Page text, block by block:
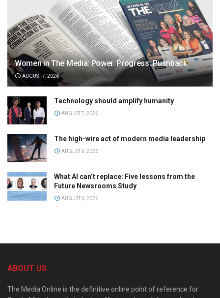
Women in The Media: Power. Progress. Pushback
AUGUST 7, 2026
Technology should amplify humanity
AUGUST 7, 2026
The high-wire act of modern media leadership
AUGUST 6, 2026
What AI can’t replace: Five lessons from the
Future Newsrooms Study
AUGUST 6, 2026
ABOUT US
The Media Online is the definitive online point of reference for